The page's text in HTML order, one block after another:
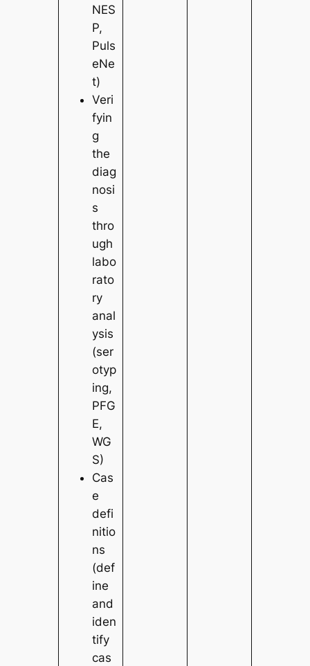
NES
P,
Puls
eNe
t)
Veri
fyin
g
the
diag
nosi
s
thro
ugh
labo
rato
ry
anal
ysis
(ser
otyp
ing,
PFG
E,
WG
S)
Cas
e
defi
nitio
ns
(def
ine
and
iden
tify
cas